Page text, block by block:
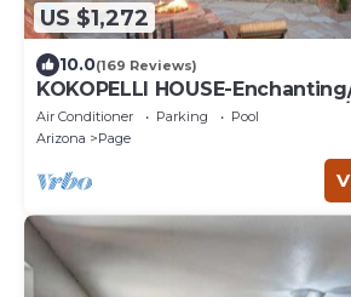
US $1,272
10.0(169 Reviews)
KOKOPELLI HOUSE-
Desert Southwestern Home w/
views!
Air Conditioner Parking
Pool
Arizona
Page